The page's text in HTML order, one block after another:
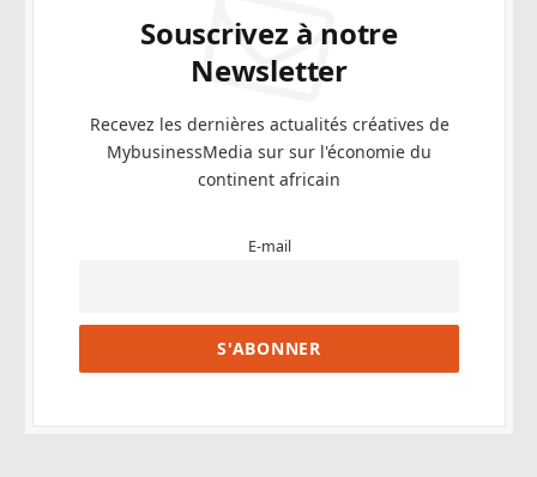
Souscrivez à notre
Newsletter
Recevez les dernières actualités créatives de
MybusinessMedia sur sur l'économie du
continent africain
E-mail